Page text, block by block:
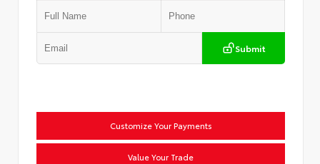
Submit
Customize Your Payments
Value Your Trade